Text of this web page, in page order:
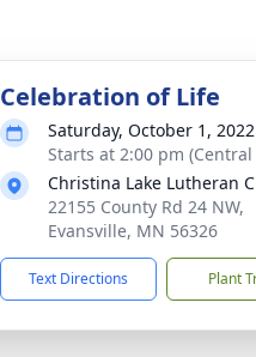
Celebration of Life
Saturday, October 1, 2022
Starts at 2:00 pm
Christina Lake Lutheran
22155 County Rd 24 NW,
Evansville, MN 56326
Text Directions Plant